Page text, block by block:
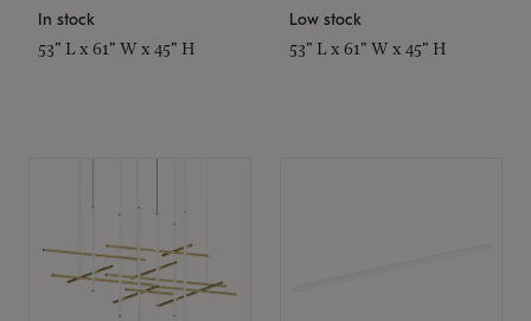
In stock
53" L x 61" W x 45" H
Low stock
53" L x 61" W x 45" H